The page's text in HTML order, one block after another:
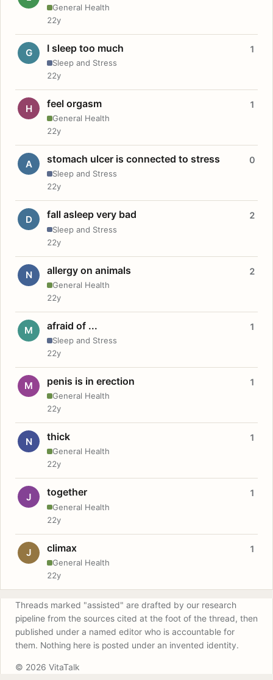
General Health
22y
G I sleep too much
Sleep and Stress
1
22y
H feel orgasm
General Health
1
22y
A stomach ulcer is connected to stress
Sleep and Stress
0
22y
D fall asleep very bad
Sleep and Stress
2
22y
N allergy on animals
General Health
2
22y
M afraid of ...
Sleep and Stress
1
22y
M penis is in erection
General Health
1
22y
N thick
General Health
1
22y
J together
General Health
1
22y
J climax
General Health
1
22y
Threads marked "assisted" are drafted by our research
pipeline from the sources cited at the foot of the thread, then
published under a named editor who is accountable for
them. Nothing here is posted under an invented identity.
© 2026 VitaTalk